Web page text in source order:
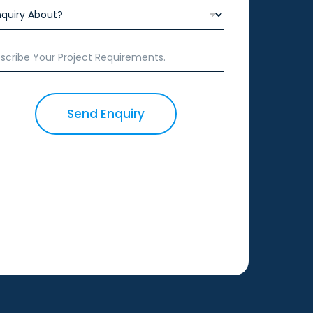
Send Enquiry